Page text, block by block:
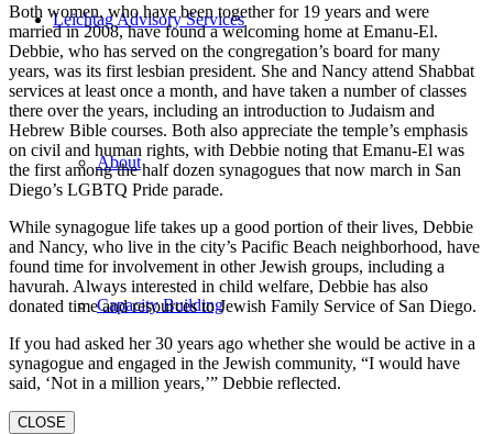
Leichtag Advisory Services
About
Capacity Building
Both women, who have been together for 19 years and were
married in 2008, have found a welcoming home at Emanu-El.
Debbie, who has served on the congregation’s board for many
years, was its first lesbian president. She and Nancy attend Shabbat
services at least once a month, and have taken a number of classes
there over the years, including an introduction to Judaism and
Hebrew Bible courses. Both also appreciate the temple’s emphasis
on civil and human rights, with Debbie noting that Emanu-El was
the first among the half dozen synagogues that now march in San
Diego’s LGBTQ Pride parade.
While synagogue life takes up a good portion of their lives, Debbie
and Nancy, who live in the city’s Pacific Beach neighborhood, have
found time for involvement in other Jewish groups, including a
havurah. Always interested in child welfare, Debbie has also
donated time and resources to Jewish Family Service of San Diego.
If you had asked her 30 years ago whether she would be active in a
synagogue and engaged in the Jewish community, “I would have
said, ‘Not in a million years,’” Debbie reflected.
CLOSE